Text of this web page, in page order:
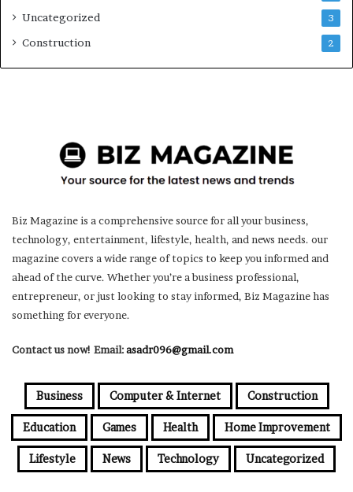
Uncategorized 3
Construction 2
Biz Magazine is a comprehensive source for all your business,
technology, entertainment, lifestyle, health, and news needs. our
magazine covers a wide range of topics to keep you informed and
ahead of the curve. Whether you’re a business professional,
entrepreneur, or just looking to stay informed, Biz Magazine has
something for everyone.
Contact us now! Email:asadr096@gmail.com
Business Computer & Internet Construction
Education Games Health Home Improvement
Lifestyle News Technology Uncategorized